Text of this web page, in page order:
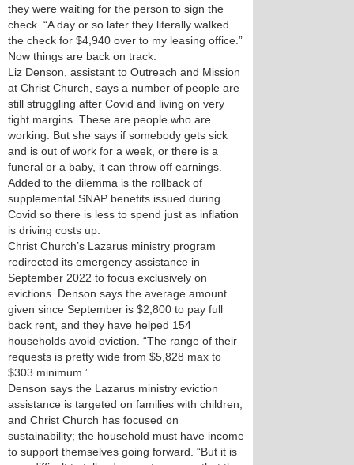
they were waiting for the person to sign the
check. “A day or so later they literally walked
the check for $4,940 over to my leasing office.”
Now things are back on track.
Liz Denson, assistant to Outreach and Mission
at Christ Church, says a number of people are
still struggling after Covid and living on very
tight margins. These are people who are
working. But she says if somebody gets sick
and is out of work for a week, or there is a
funeral or a baby, it can throw off earnings.
Added to the dilemma is the rollback of
supplemental SNAP benefits issued during
Covid so there is less to spend just as inflation
is driving costs up.
Christ Church’s Lazarus ministry program
redirected its emergency assistance in
September 2022 to focus exclusively on
evictions. Denson says the average amount
given since September is $2,800 to pay full
back rent, and they have helped 154
households avoid eviction. “The range of their
requests is pretty wide from $5,828 max to
$303 minimum.”
Denson says the Lazarus ministry eviction
assistance is targeted on families with children,
and Christ Church has focused on
sustainability; the household must have income
to support themselves going forward. “But it is